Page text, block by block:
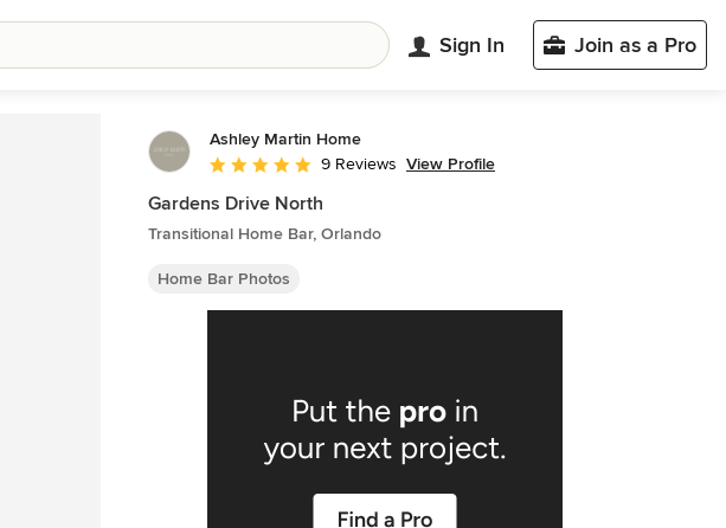
Sign In Join as a Pro
Ashley Martin Home
Average rating: 5 out of 5 stars
9 Reviews View Profile
Gardens Drive North
Transitional Home Bar, Orlando
Home Bar Photos